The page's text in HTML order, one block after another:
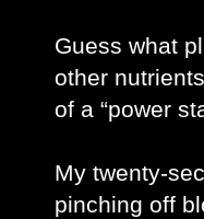
Guess what
other
of a “power
My twenty-
pinching off